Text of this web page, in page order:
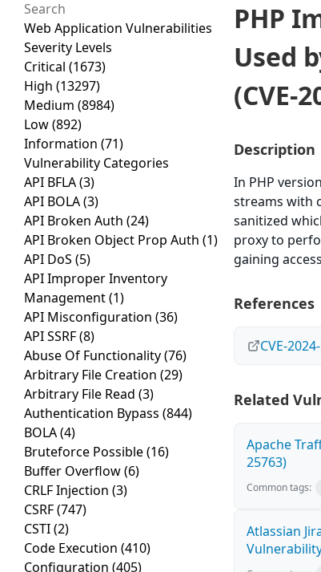
Web Application Vulnerabilities
Severity Levels
Critical (1673)
High (13297)
Medium (8984)
Low(892)
Information (71)
Vulnerability Categories
API BFLA(3)
API BOLA(3)
API Broken Auth (24)
API Broken Object Prop Auth (1)
API DoS (5)
API Improper Inventory
Management(1)
API Misconfiguration (36)
API SSRF(8)
Abuse Of Functionality(76)
Arbitrary File Creation (29)
Arbitrary File Read (3)
Authentication Bypass (844)
BOLA(4)
Bruteforce Possible(16)
Buffer Overflow(6)
CRLF Injection (3)
CSRF(747)
CSTI(2)
Code Execution (410)
Configuration (405)
PHP
Used
(CVE-
Description
In PHP
streams with
sanitized
proxy to
gaining
References
CVE-
Related
Apache
25763)
Common tags:
Atlassian